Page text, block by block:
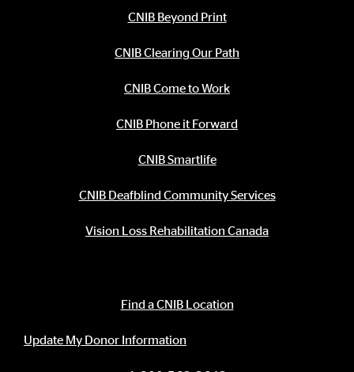
CNIB Beyond Print
CNIB Clearing Our Path
CNIB Come to Work
CNIB Phone it Forward
CNIB Smartlife
CNIB Deafblind Community Services
Vision Loss Rehabilitation Canada
Find a CNIB Location
Update My Donor Information